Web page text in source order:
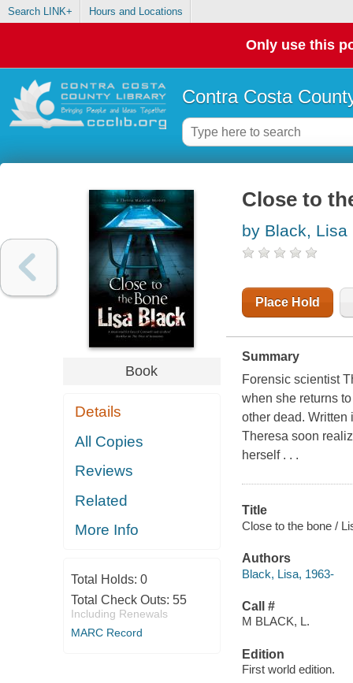
Search LINK+ Hours and Locations
Only use this
Contra Costa
Book
Details
All Copies
Reviews
Related
More Info
Total Holds: 0
Total Check Outs: 55
Including Renewals
MARC Record
Close to
by Black, Lisa
Place Hold
Summary
Forensic scientist
when she returns
other dead. Written
Theresa soon
herself . . .
Title
Close to the bone /
Authors
Black, Lisa, 1963-
Call #
M BLACK, L.
Edition
First world edition.